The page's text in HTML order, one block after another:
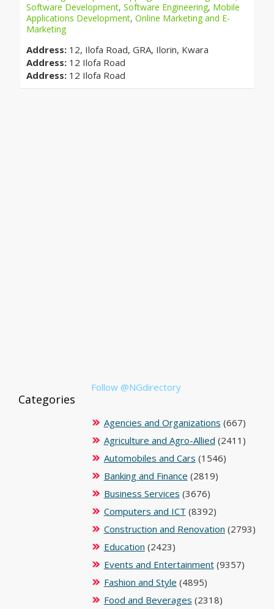
Software Development, Software Engineering, Mobile
Applications Development, Online Marketing and E-
Marketing
Address: 12, Ilofa Road, GRA, Ilorin, Kwara
Address: 12 Ilofa Road
Address: 12 Ilofa Road
Follow @NGdirectory
Categories
Agencies and Organizations (667)
Agriculture and Agro-Allied (2411)
Automobiles and Cars (1546)
Banking and Finance (2819)
Business Services (3676)
Computers and ICT (8392)
Construction and Renovation (2793)
Education (2423)
Events and Entertainment(9357)
Fashion and Style (4895)
Food and Beverages (2318)